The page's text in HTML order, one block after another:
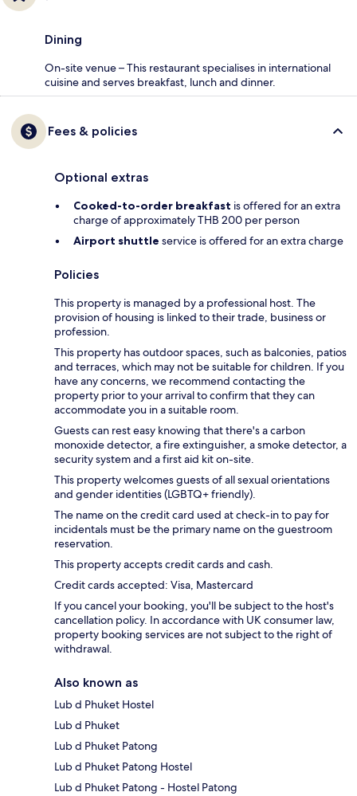
Dining
On-site venue – This restaurant specialises in international
cuisine and serves breakfast, lunch and dinner.
Fees & policies
Optional extras
Cooked-to-order breakfast is offered for an extra
charge of approximately THB 200 per person
Airport shuttle service is offered for an extra charge
Policies
This property is managed by a professional host. The
provision of housing is linked to their trade, business or
profession.
This property has outdoor spaces, such as balconies, patios
and terraces, which may not be suitable for children. If you
have any concerns, we recommend contacting the
property prior to your arrival to confirm that they can
accommodate you in a suitable room.
Guests can rest easy knowing that there's a carbon
monoxide detector, a fire extinguisher, a smoke detector, a
security system and a first aid kit on-site.
This property welcomes guests of all sexual orientations
and gender identities (LGBTQ+ friendly).
The name on the credit card used at check-in to pay for
incidentals must be the primary name on the guestroom
reservation.
This property accepts credit cards and cash.
Credit cards accepted: Visa, Mastercard
If you cancel your booking, you'll be subject to the host's
cancellation policy. In accordance with UK consumer law,
property booking services are not subject to the right of
withdrawal.
Also known as
Lub d Phuket Hostel
Lub d Phuket
Lub d Phuket Patong
Lub d Phuket Patong Hostel
Lub d Phuket Patong - Hostel Patong